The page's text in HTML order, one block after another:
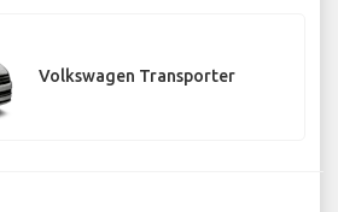
Volkswagen Transporter